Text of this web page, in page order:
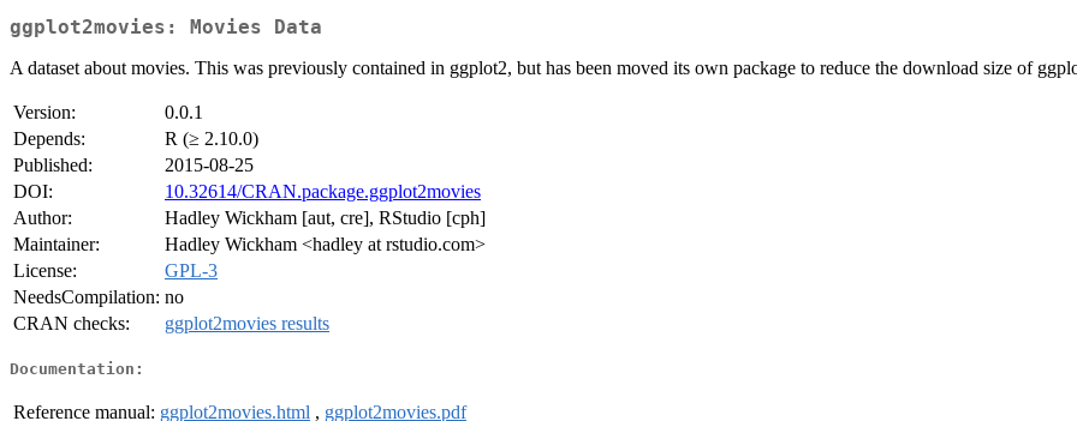
ggplot2movies: Movies Data
A dataset about movies. This was previously contained in ggplot2, but has been moved its own package to reduce the download size of
Version:
0.0.1
Depends:
R (≥ 2.10.0)
Published:
2015-08-25
DOI:
10.32614/CRAN.package.ggplot2movies
Author:
Hadley Wickham [aut, cre], RStudio [cph]
Maintainer:
Hadley Wickham <hadley at rstudio.com>
License:
GPL-3
NeedsCompilation: no
CRAN checks:
ggplot2movies results
Documentation:
Reference manual: ggplot2movies.html , ggplot2movies.pdf